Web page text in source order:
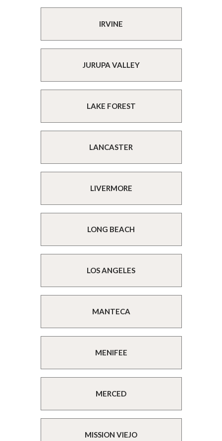
IRVINE
JURUPA VALLEY
LAKE FOREST
LANCASTER
LIVERMORE
LONG BEACH
LOS ANGELES
MANTECA
MENIFEE
MERCED
MISSION VIEJO